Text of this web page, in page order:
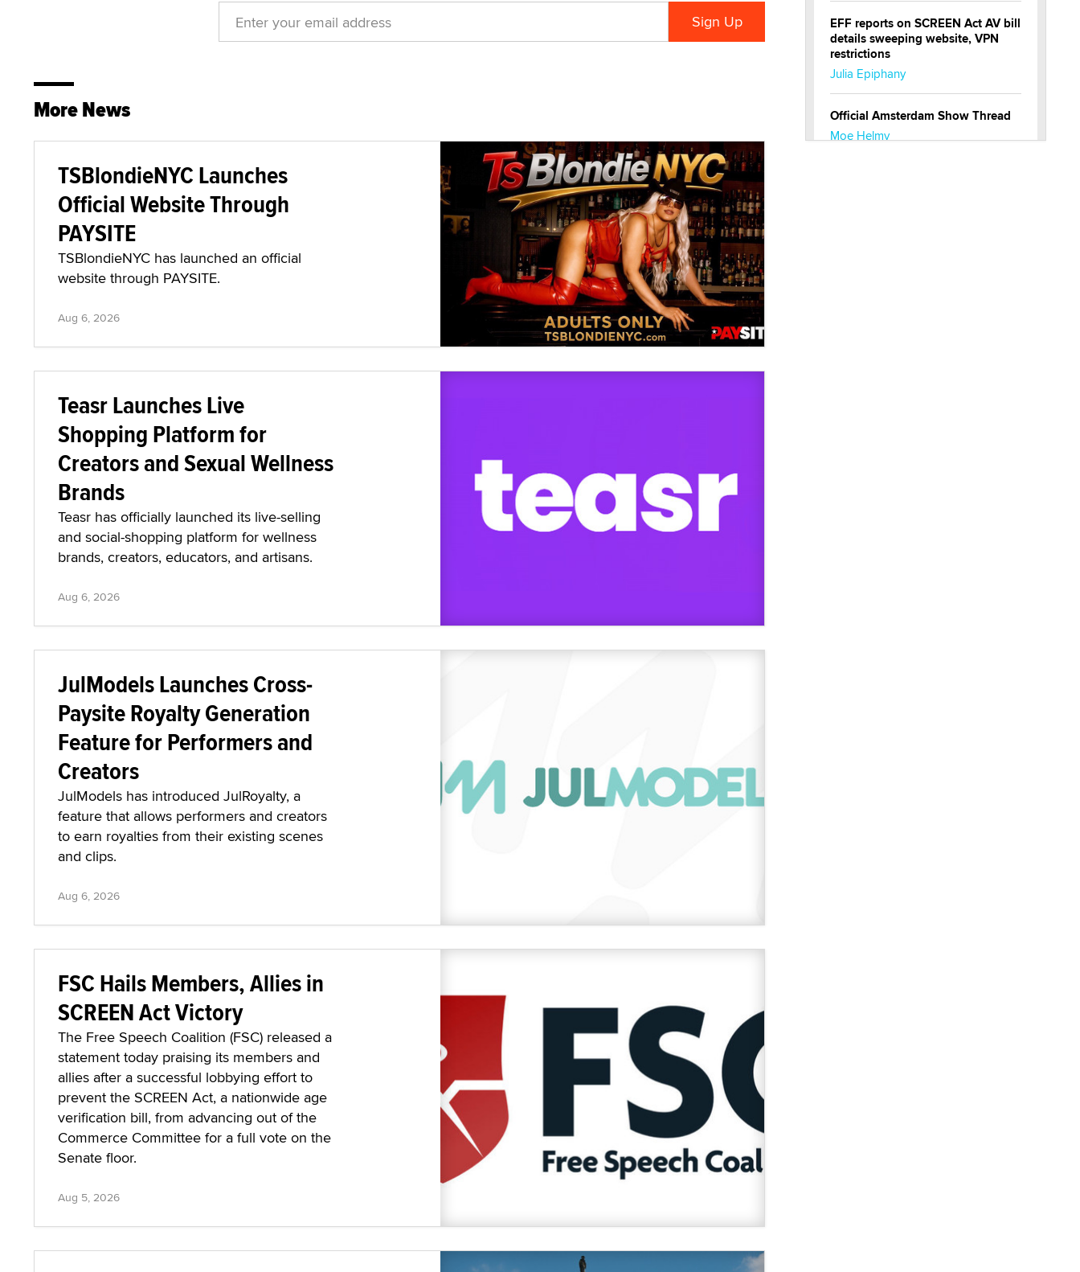
More News
TSBlondieNYC Launches
Official Website Through
PAYSITE
TSBlondieNYC has launched an official
website through PAYSITE.
Aug 6, 2026
Teasr Launches Live
Shopping Platform for
Creators and Sexual Wellness
Brands
Teasr has officially launched its live-selling
and social-shopping platform for wellness
brands, creators, educators, and artisans.
Aug 6, 2026
JulModels Launches Cross-
Paysite Royalty Generation
Feature for Performers and
Creators
JulModels has introduced JulRoyalty, a
feature that allows performers and creators
to earn royalties from their existing scenes
and clips.
Aug 6, 2026
FSC Hails Members, Allies in
SCREEN Act Victory
The Free Speech Coalition (FSC) released a
statement today praising its members and
allies after a successful lobbying effort to
prevent the SCREEN Act, a nationwide age
verification bill, from advancing out of the
Commerce Committee for a full vote on the
Senate floor.
Aug 5, 2026
EFF reports on SCREEN Act AV bill
details sweeping website, VPN
restrictions
Julia Epiphany
Official Amsterdam Show Thread
Moe Helmy